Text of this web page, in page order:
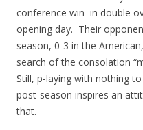
conference win in double
opening day. Their
season, 0-3 in the
search of the consolation
Still, p-laying with nothing
post-season inspires an
that.